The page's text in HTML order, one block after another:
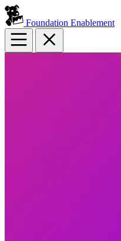
Foundation Enablement